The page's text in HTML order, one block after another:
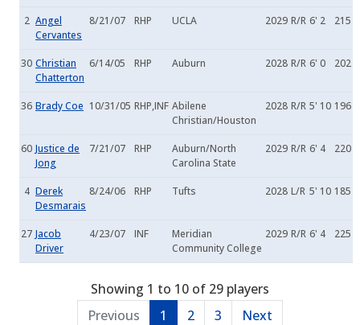
2 Angel
Cervantes
8/21/07 RHP UCLA 2029 R/R 6' 2 215
30 Christian
Chatterton
6/14/05 RHP Auburn 2028 R/R 6' 0 202
36 Brady Coe 10/31/05 RHP,INF Abilene
Christian/Houston
2028 R/R 5' 10 196
60 Justice de
Jong
7/21/07 RHP
Auburn/North
Carolina State
2029 R/R 6' 4 220
4 Derek
Desmarais
8/24/06 RHP Tufts 2028 L/R 5' 10 185
27 Jacob
Driver
4/23/07 INF
Meridian
Community College
2029 R/R 6' 4 225
Showing 1 to 10 of 29 players
Previous
1 2 3
Next